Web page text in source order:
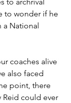
to wonder if he
a National
coaches alive
also faced
point, there
could ever